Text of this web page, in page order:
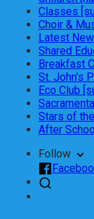
Classes
Choir &
Latest
Shared
Breakfast
St. John's
Eco Club
Stars of
After
Follow